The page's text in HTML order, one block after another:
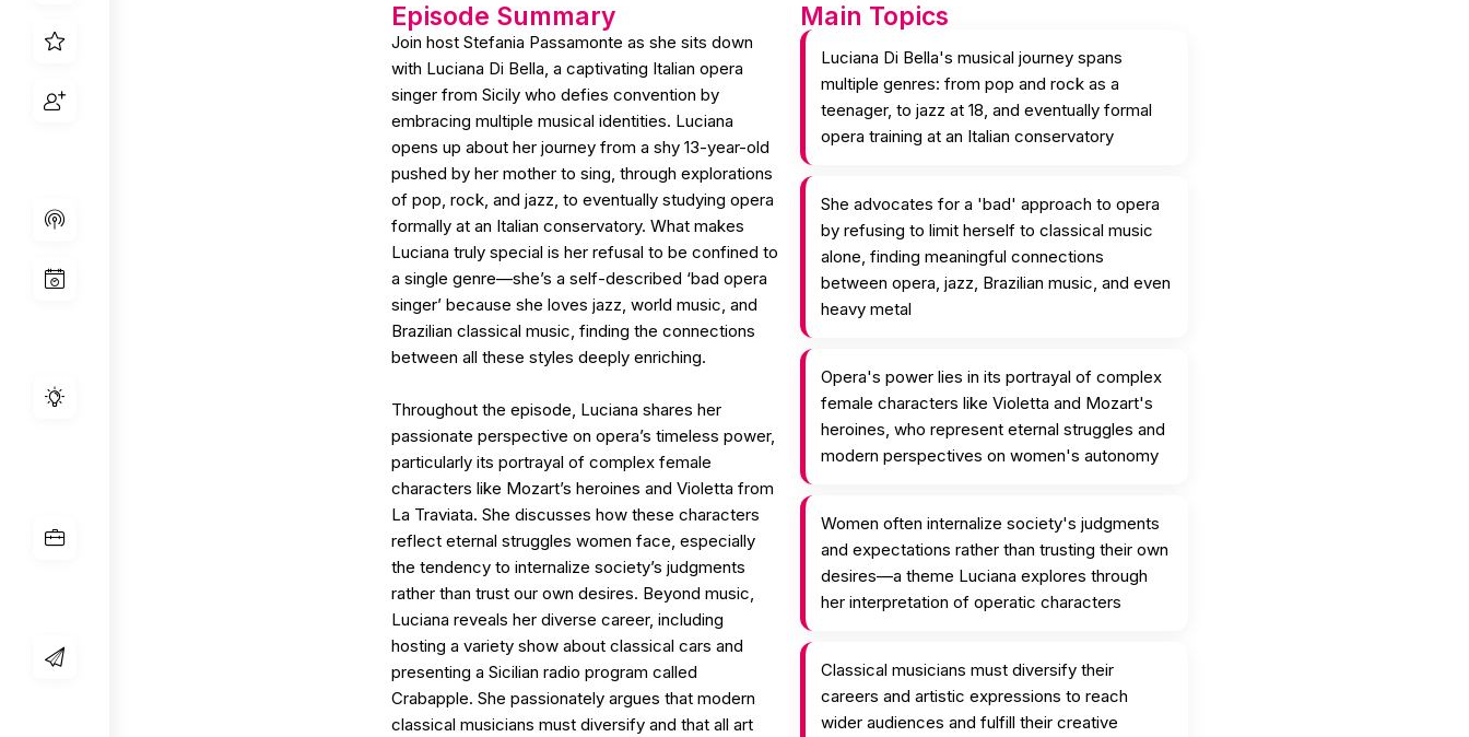
Episode Summary
Join host Stefania Passamonte as she sits down
with Luciana Di Bella, a captivating Italian opera
singer from Sicily who defies convention by
embracing multiple musical identities. Luciana
opens up about her journey from a shy 13-year-old
pushed by her mother to sing, through explorations
of pop, rock, and jazz, to eventually studying opera
formally at an Italian conservatory. What makes
Luciana truly special is her refusal to be confined to
a single genre—she’s a self-described ‘bad opera
singer’ because she loves jazz, world music, and
Brazilian classical music, finding the connections
between all these styles deeply enriching.
Throughout the episode, Luciana shares her
passionate perspective on opera’s timeless power,
particularly its portrayal of complex female
characters like Mozart’s heroines and Violetta from
La Traviata. She discusses how these characters
reflect eternal struggles women face, especially
the tendency to internalize society’s judgments
rather than trust our own desires. Beyond music,
Luciana reveals her diverse career, including
hosting a variety show about classical cars and
presenting a Sicilian radio program called
Crabapple. She passionately argues that modern
classical musicians must diversify and that all art
Main Topics
Luciana Di Bella's musical journey spans
multiple genres: from pop and rock as a
teenager, to jazz at 18, and eventually formal
opera training at an Italian conservatory
She advocates for a 'bad' approach to opera
by refusing to limit herself to classical music
alone, finding meaningful connections
between opera, jazz, Brazilian music, and even
heavy metal
Opera's power lies in its portrayal of complex
female characters like Violetta and Mozart's
heroines, who represent eternal struggles and
modern perspectives on women's autonomy
Women often internalize society's judgments
and expectations rather than trusting their own
desires—a theme Luciana explores through
her interpretation of operatic characters
Classical musicians must diversify their
careers and artistic expressions to reach
wider audiences and fulfill their creative